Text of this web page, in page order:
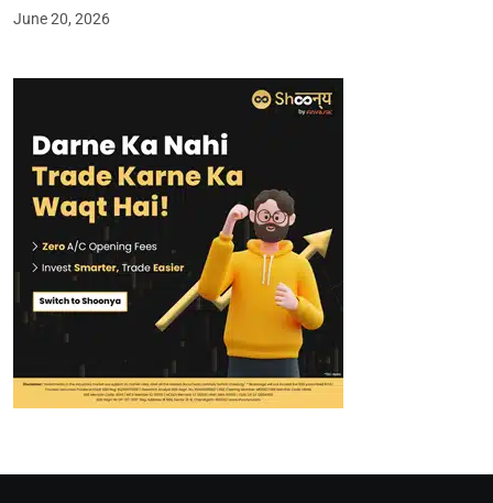
June 20, 2026